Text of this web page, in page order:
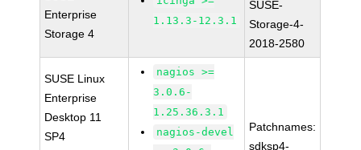
Enterprise
Storage 4
1.13.3-12.3.1
SUSE-
Storage-4-
2018-2580
SUSE Linux
Enterprise
Desktop 11
SP4
nagios >=
3.0.6-
1.25.36.3.1
nagios-devel
Patchnames:
sdksp4-